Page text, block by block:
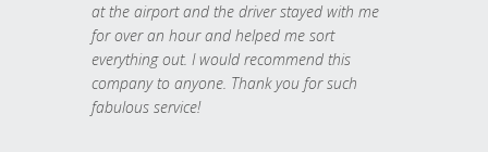
at the airport and the driver stayed with me
for over an hour and helped me sort
everything out. I would recommend this
company to anyone. Thank you for such
fabulous service!